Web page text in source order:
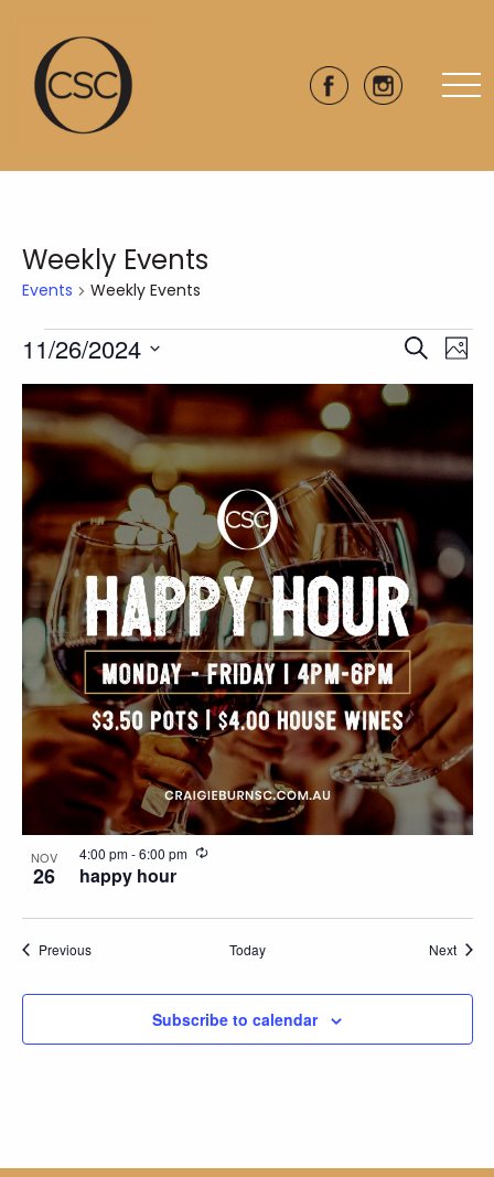
Weekly Events
Events Weekly Events
Events
Events
Search
Views
Search
11/26/2024
Select
date.
List
of
events
in
Photo
View
NOV
26 happy hour
4:00 pm-6:00 pm Recurring
PreviousEvents Today Next
Subscribe to calendar